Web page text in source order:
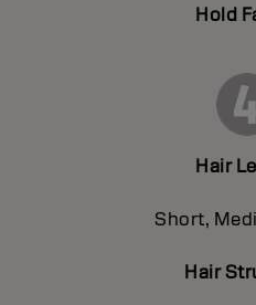
Hold
Hair
Short,
Hair